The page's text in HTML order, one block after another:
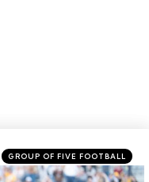
Categories
Posted
in
GROUP OF FIVE FOOTBALL